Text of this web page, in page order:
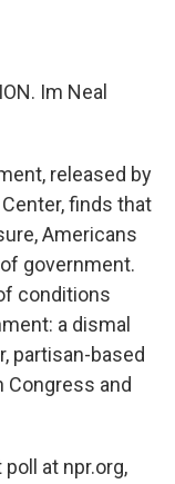
Im Neal
released by
finds that
Americans
government.
conditions
a dismal
partisan-based
Congress and
at npr.org,